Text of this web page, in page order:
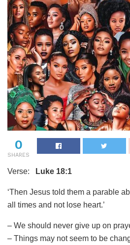
0
SHARES
Verse: Luke 18:1
‘Then Jesus told them a parable
all times and not lose heart.’
– We should never give up on
– Things may not seem to be